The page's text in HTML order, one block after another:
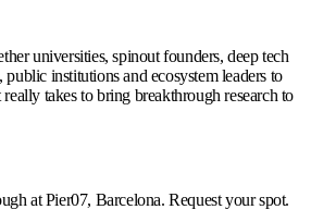
universities, spinout founders, deep tech
public institutions and ecosystem leaders to
takes to bring breakthrough research to
at Pier07, Barcelona. Request your spot.